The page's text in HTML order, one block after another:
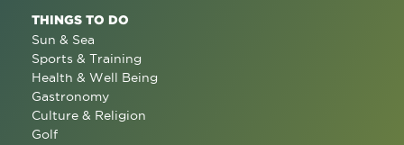
THINGS TO DO
Sun & Sea
Sports & Training
Health & Well Being
Gastronomy
Culture & Religion
Golf